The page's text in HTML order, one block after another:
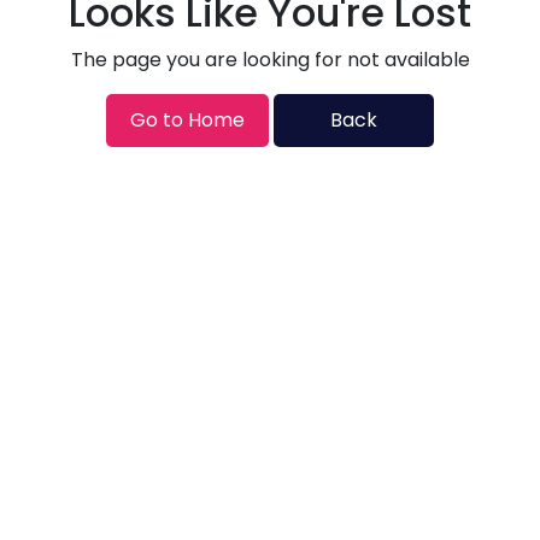
Looks Like You're Lost
The page you are looking for not available
Go to Home Back